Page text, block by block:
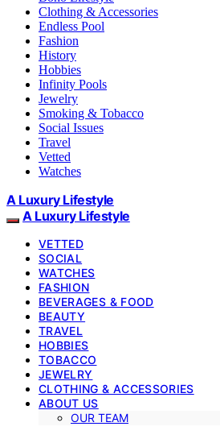
Clothing & Accessories
Endless Pool
Fashion
History
Hobbies
Infinity Pools
Jewelry
Smoking & Tobacco
Social Issues
Travel
Vetted
Watches
A Luxury Lifestyle
A Luxury Lifestyle
VETTED
SOCIAL
WATCHES
FASHION
BEVERAGES & FOOD
BEAUTY
TRAVEL
HOBBIES
TOBACCO
JEWELRY
CLOTHING & ACCESSORIES
ABOUT US
OUR TEAM